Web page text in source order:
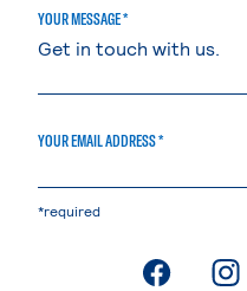
YOUR MESSAGE *
YOUR EMAIL ADDRESS *
*required
.